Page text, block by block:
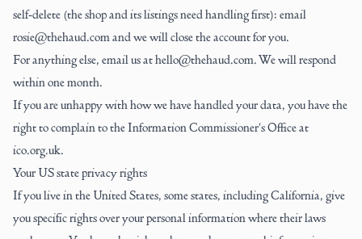
self-delete (the shop and its listings need handling first): email
rosie@thehaud.comand we will close the account for you.
For anything else, email us at hello@thehaud.com. We will respond
within one month.
If you are unhappy with how we have handled your data, you have the
right to complain to the Information Commissioner's Office at
ico.org.uk.
Your US state privacy rights
If you live in the United States, some states, including California, give
you specific rights over your personal information where their laws